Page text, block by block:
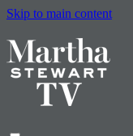
Skip to main content